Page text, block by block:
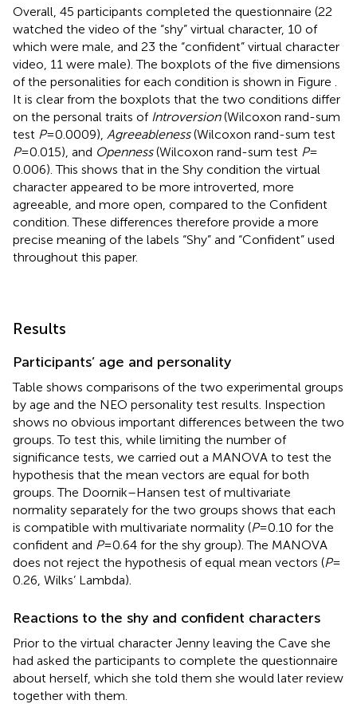
Overall, 45 participants completed the questionnaire (22
watched the video of the “shy” virtual character, 10 of
which were male, and 23 the “confident” virtual character
video, 11 were male). The boxplots of the five dimensions
of the personalities for each condition is shown in Figure
It is clear from the boxplots that the two conditions differ
on the personal traits of Introversion(Wilcoxon rand-sum
test P= 0.0009), Agreeableness(Wilcoxon rand-sum test
P= 0.015), and Openness(Wilcoxon rand-sum test P=
0.006). This shows that in the Shy condition the virtual
character appeared to be more introverted, more
agreeable, and more open, compared to the Confident
condition. These differences therefore provide a more
precise meaning of the labels “Shy” and “Confident” used
throughout this paper.
Results
Participants’ age and personality
Table shows comparisons of the two experimental groups
by age and the NEO personality test results. Inspection
shows no obvious important differences between the two
groups. To test this, while limiting the number of
significance tests, we carried out a MANOVA to test the
hypothesis that the mean vectors are equal for both
groups. The Doornik–Hansen test of multivariate
normality separately for the two groups shows that each
is compatible with multivariate normality (P= 0.10 for the
confident and P= 0.64 for the shy group). The MANOVA
does not reject the hypothesis of equal mean vectors (P=
0.26, Wilks’ Lambda).
Reactions to the shy and confident characters
Prior to the virtual character Jenny leaving the Cave she
had asked the participants to complete the questionnaire
about herself, which she told them she would later review
together with them.